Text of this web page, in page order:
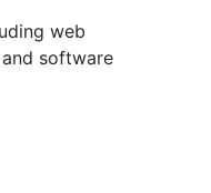
web
software